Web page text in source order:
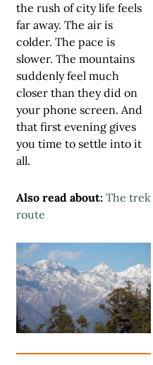
the rush of city life feels
far away. The air is
colder. The pace is
slower. The mountains
suddenly feel much
closer than they did on
your phone screen. And
that first evening gives
you time to settle into it
all.
Also read about: The trek
route